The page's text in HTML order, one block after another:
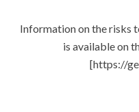
Information on the risks
is available on
[https://